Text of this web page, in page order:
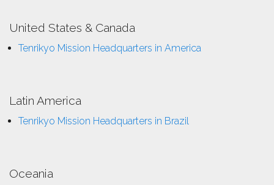
United States & Canada
Tenrikyo Mission Headquarters in America
Latin America
Tenrikyo Mission Headquarters in Brazil
Oceania